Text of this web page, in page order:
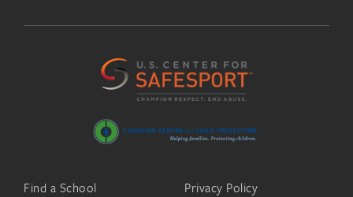
Find a School
Privacy Policy